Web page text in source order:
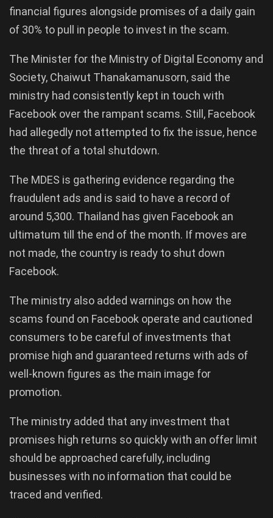
financial figures alongside promises of a daily gain
of 30% to pull in people to invest in the scam.
The Minister for the Ministry of Digital Economy and
Society, Chaiwut Thanakamanusorn, said the
ministry had consistently kept in touch with
Facebook over the rampant scams. Still, Facebook
had allegedly not attempted to fix the issue, hence
the threat of a total shutdown.
The MDES is gathering evidence regarding the
fraudulent ads and is said to have a record of
around 5,300. Thailand has given Facebook an
ultimatum till the end of the month. If moves are
not made, the country is ready to shut down
Facebook.
The ministry also added warnings on how the
scams found on Facebook operate and cautioned
consumers to be careful of investments that
promise high and guaranteed returns with ads of
well-known figures as the main image for
promotion.
The ministry added that any investment that
promises high returns so quickly with an offer limit
should be approached carefully, including
businesses with no information that could be
traced and verified.